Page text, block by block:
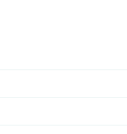
relief without major surgery.